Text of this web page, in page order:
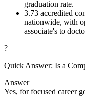
graduation rate.
3.73 accredited
nationwide, with
associate's to
?
Quick Answer: Is a
Answer
Yes, for focused career